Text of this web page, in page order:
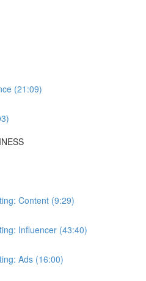
(21:09)
Content (9:29)
Influencer (43:40)
Ads (16:00)